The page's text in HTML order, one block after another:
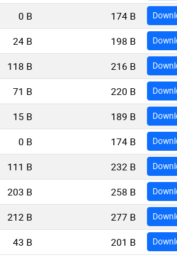
0 B 174 B
24 B 198 B
118 B 216 B
71 B 220 B
15 B 189 B
0 B 174 B
111 B 232 B
203 B 258 B
212 B 277 B
43 B 201 B